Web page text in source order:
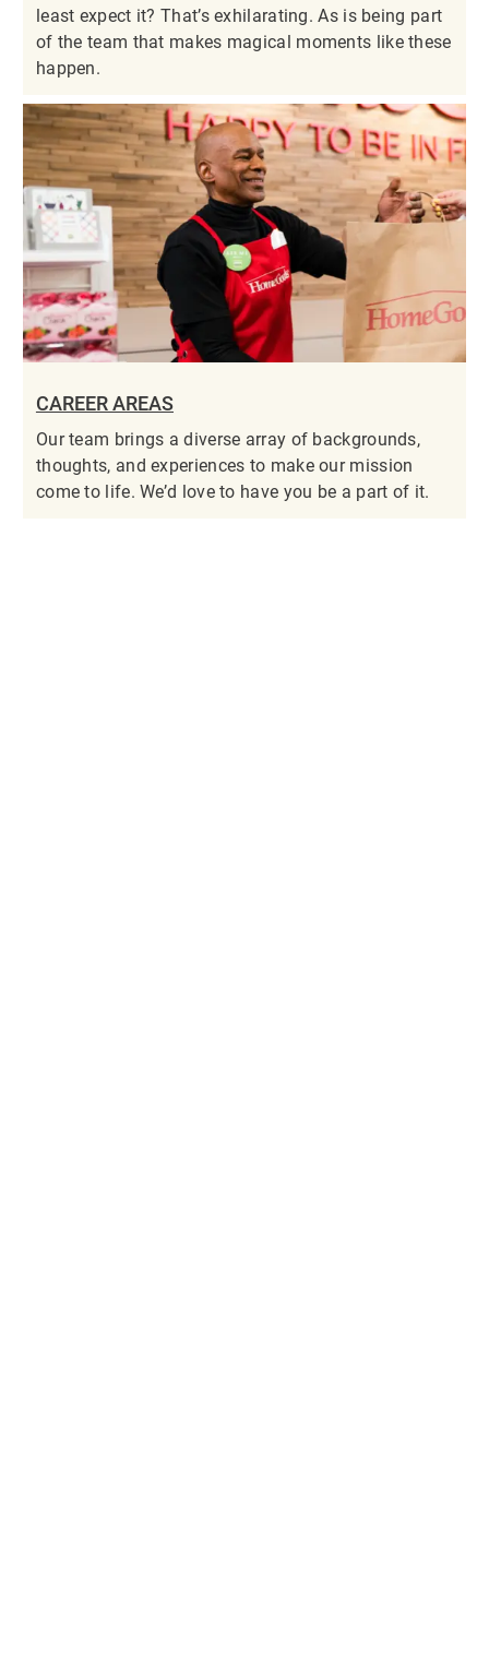
least expect it? That’s exhilarating. As is being part
of the team that makes magical moments like these
happen.
CAREER AREAS
Our team brings a diverse array of backgrounds,
thoughts, and experiences to make our mission
come to life. We’d love to have you be a part of it.